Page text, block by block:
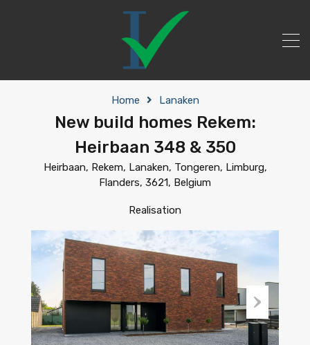
Home Lanaken
New build homes Rekem:
Heirbaan 348 & 350
Heirbaan, Rekem, Lanaken, Tongeren, Limburg,
Flanders, 3621, Belgium
Realisation